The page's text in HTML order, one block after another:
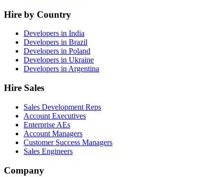
Hire by Country
Developers in India
Developers in Brazil
Developers in Poland
Developers in Ukraine
Developers in Argentina
Hire Sales
Sales Development Reps
Account Executives
Enterprise AEs
Account Managers
Customer Success Managers
Sales Engineers
Company